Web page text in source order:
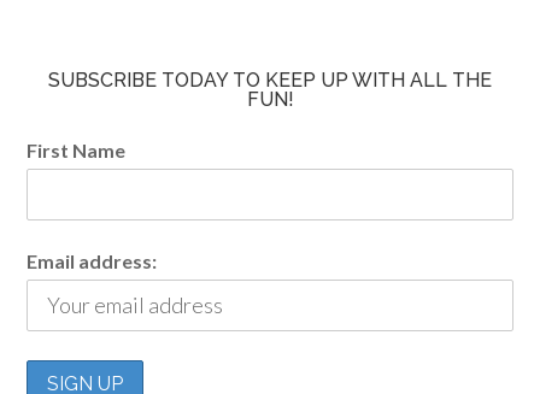
SUBSCRIBE TODAY TO KEEP UP WITH ALL THE
FUN!
First Name
Email address: